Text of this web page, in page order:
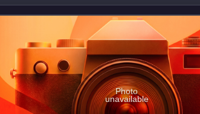
lead vocalist and f
Photo
unavailable